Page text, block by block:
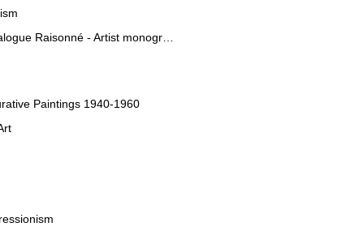
Raisonné - Artist monographies
Paintings 1940-1960